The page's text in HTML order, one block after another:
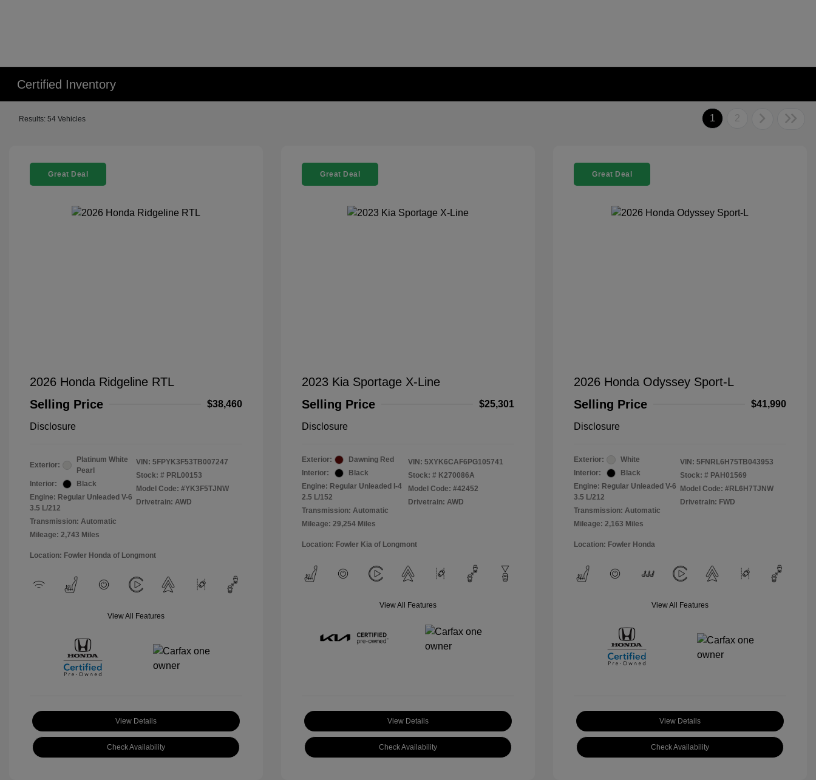
Certified Inventory
Results: 54 Vehicles 1 2
Great Deal
2026 Honda Ridgeline RTL
Selling Price
$38,460
Disclosure
Exterior:
Platinum White
Pearl
Interior:
Black
Engine: Regular Unleaded V-6
3.5 L/212
Transmission: Automatic
Mileage: 2,743 Miles
VIN: 5FPYK3F53TB007247
Stock: # PRL00153
Model Code: #YK3F5TJNW
Drivetrain: AWD
Location: Fowler Honda of Longmont
View All Features
View Details
Check Availability
Great Deal
2023 Kia Sportage X-Line
Selling Price
$25,301
Disclosure
Exterior:
Dawning Red
Interior:
Black
Engine: Regular Unleaded I-4
2.5 L/152
Transmission: Automatic
Mileage: 29,254 Miles
VIN: 5XYK6CAF6PG105741
Stock: # K270086A
Model Code: #42452
Drivetrain: AWD
Location: Fowler Kia of Longmont
View All Features
View Details
Check Availability
Great Deal
2026 Honda Odyssey Sport-L
Selling Price
$41,990
Disclosure
Exterior:
White
Interior:
Black
Engine: Regular Unleaded V-6
3.5 L/212
Transmission: Automatic
Mileage: 2,163 Miles
VIN: 5FNRL6H75TB043953
Stock: # PAH01569
Model Code: #RL6H7TJNW
Drivetrain: FWD
Location: Fowler Honda
View All Features
View Details
Check Availability